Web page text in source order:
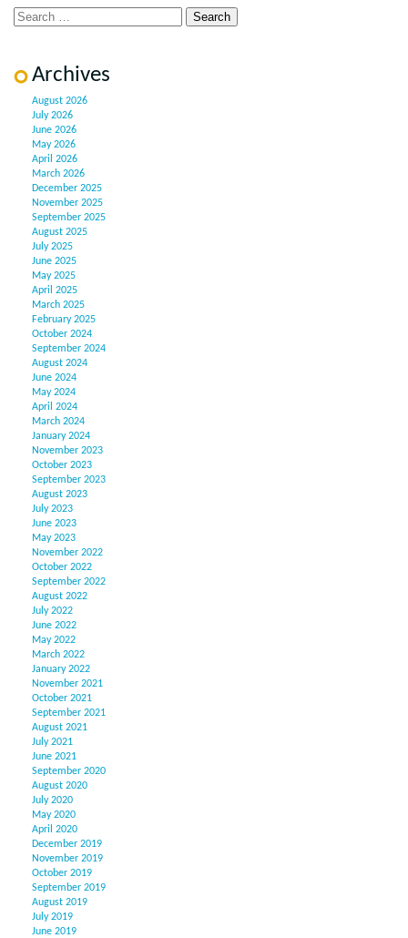
Archives
August 2026
July 2026
June 2026
May 2026
April 2026
March 2026
December 2025
November 2025
September 2025
August 2025
July 2025
June 2025
May 2025
April 2025
March 2025
February 2025
October 2024
September 2024
August 2024
June 2024
May 2024
April 2024
March 2024
January 2024
November 2023
October 2023
September 2023
August 2023
July 2023
June 2023
May 2023
November 2022
October 2022
September 2022
August 2022
July 2022
June 2022
May 2022
March 2022
January 2022
November 2021
October 2021
September 2021
August 2021
July 2021
June 2021
September 2020
August 2020
July 2020
May 2020
April 2020
December 2019
November 2019
October 2019
September 2019
August 2019
July 2019
June 2019